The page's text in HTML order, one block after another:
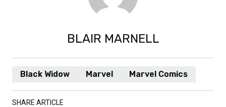
BLAIR MARNELL
Black Widow Marvel Marvel Comics
SHARE ARTICLE